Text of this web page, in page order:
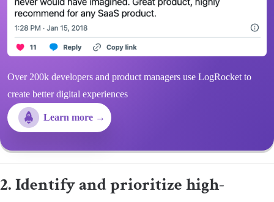
Over 200k developers and product managers use LogRocket to
create better digital experiences
Learn more →
2. Identify and prioritize high-